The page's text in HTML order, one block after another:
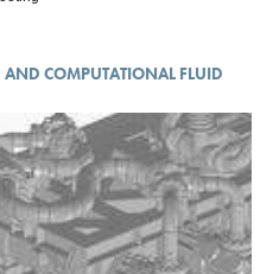
AND COMPUTATIONAL FLUID